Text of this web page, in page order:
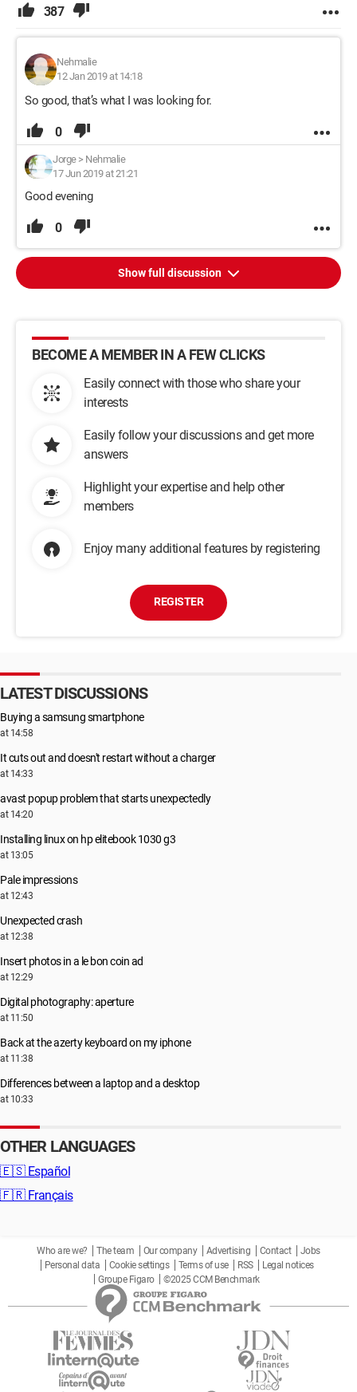
387
Nehmalie
12 Jan 2019 at 14:18
So good, that’s what I was looking for.
0
Jorge> Nehmalie
17 Jun 2019 at 21:21
Good evening
0
Show full discussion
BECOME A MEMBER IN A FEW CLICKS
Easily connect with those who share your
interests
Easily follow your discussions and get more
answers
Highlight your expertise and help other
members
Enjoy many additional features by registering
REGISTER
LATEST DISCUSSIONS
Buying a samsung smartphone
at 14:58
It cuts out and doesn't restart without a charger
at 14:33
avast popup problem that starts unexpectedly
at 14:20
Installing linux on hp elitebook 1030 g3
at 13:05
Pale impressions
at 12:43
Unexpected crash
at 12:38
Insert photos in a le bon coin ad
at 12:29
Digital photography: aperture
at 11:50
Back at the azerty keyboard on my iphone
at 11:38
Differences between a laptop and a desktop
at 10:33
OTHER LANGUAGES
🇪🇸 Español
🇫🇷 Français
Who are we? The team Our company Advertising Contact
Jobs
Personal data
Cookie settings Terms of use RSS
Legal notices
Groupe Figaro
©2025 CCM Benchmark